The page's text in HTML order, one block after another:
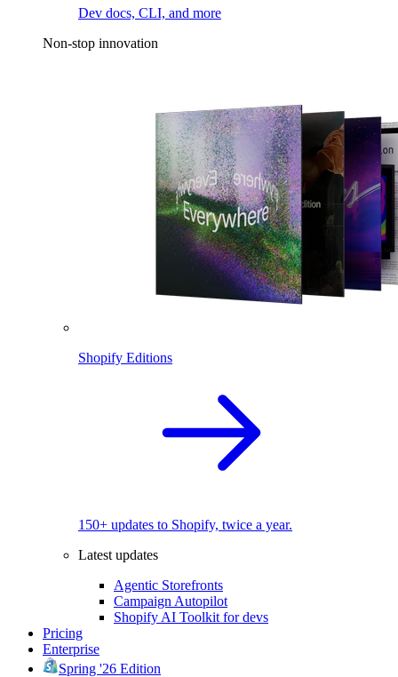
Dev docs, CLI, and more
Non-stop innovation
Shopify Editions
150+ updates to Shopify, twice a year.
Latest updates
Agentic Storefronts
Campaign Autopilot
Shopify AI Toolkit for devs
Pricing
Enterprise
Spring '26 Edition